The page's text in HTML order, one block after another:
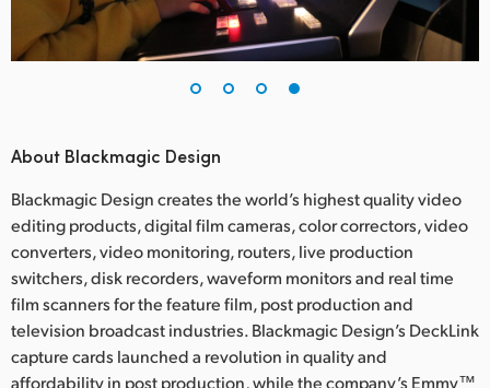
About Blackmagic Design
Blackmagic Design creates the world’s highest quality video
editing products, digital film cameras, color correctors, video
converters, video monitoring, routers, live production
switchers, disk recorders, waveform monitors and real time
film scanners for the feature film, post production and
television broadcast industries. Blackmagic Design’s DeckLink
capture cards launched a revolution in quality and
affordability in post production, while the company’s Emmy™